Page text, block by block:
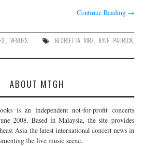
Continue Reading →
, VENUES GLORIETTA VIBE,KYLE PATRICK,
ABOUT MTGH
is an independent not-for-profit concerts
2008. Based in Malaysia, the site provides
Asia the latest international concert news in
the live music scene.